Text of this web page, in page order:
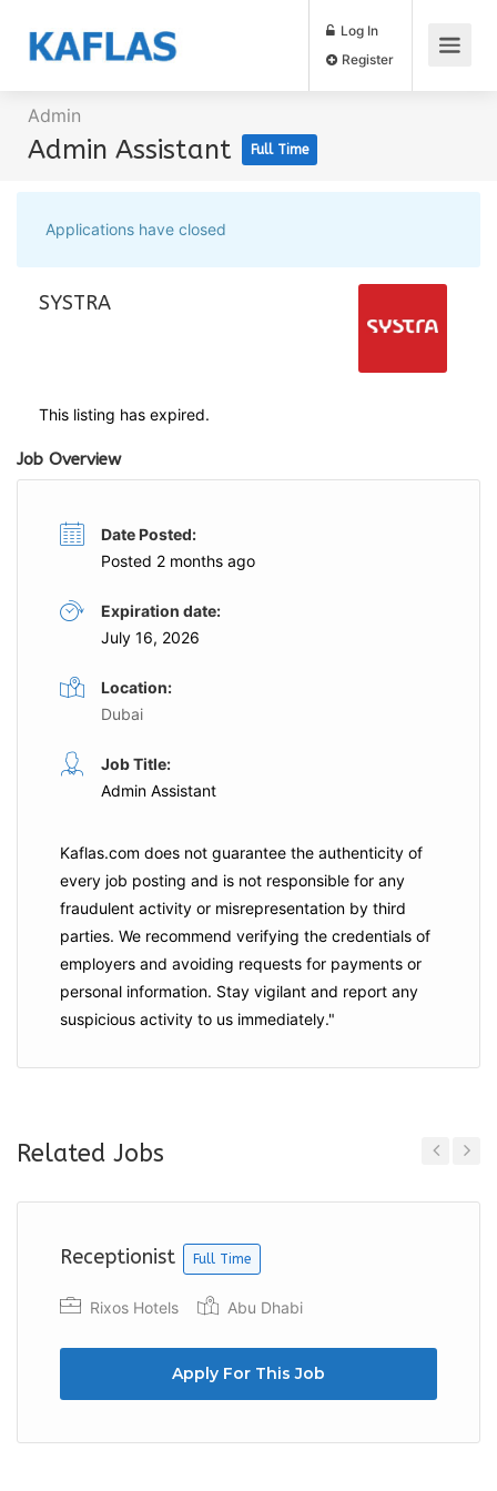
Log In
Admin
Admin Assistant Full Time
Applications have closed
SYSTRA
This listing has expired.
Job Overview
Date Posted:
Posted 2 months ago
Expiration date:
July 16, 2026
Location:
Dubai
Job Title:
Admin Assistant
Kaflas.com does not guarantee the authenticity of
every job posting and is not responsible for any
fraudulent activity or misrepresentation by third
parties. We recommend verifying the credentials of
employers and avoiding requests for payments or
personal information. Stay vigilant and report any
suspicious activity to us immediately."
Related Jobs
Receptionist Full Time
Rixos Hotels Abu Dhabi
Apply For This Job